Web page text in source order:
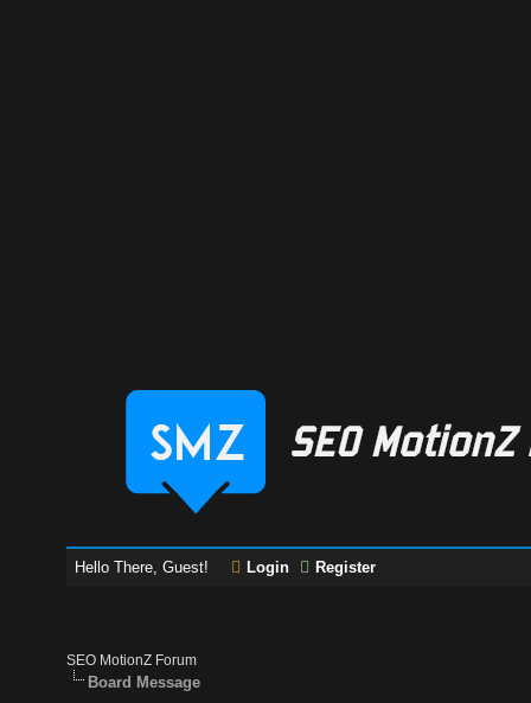
Hello There, Guest! Login Register
SEO MotionZ Forum
Board Message